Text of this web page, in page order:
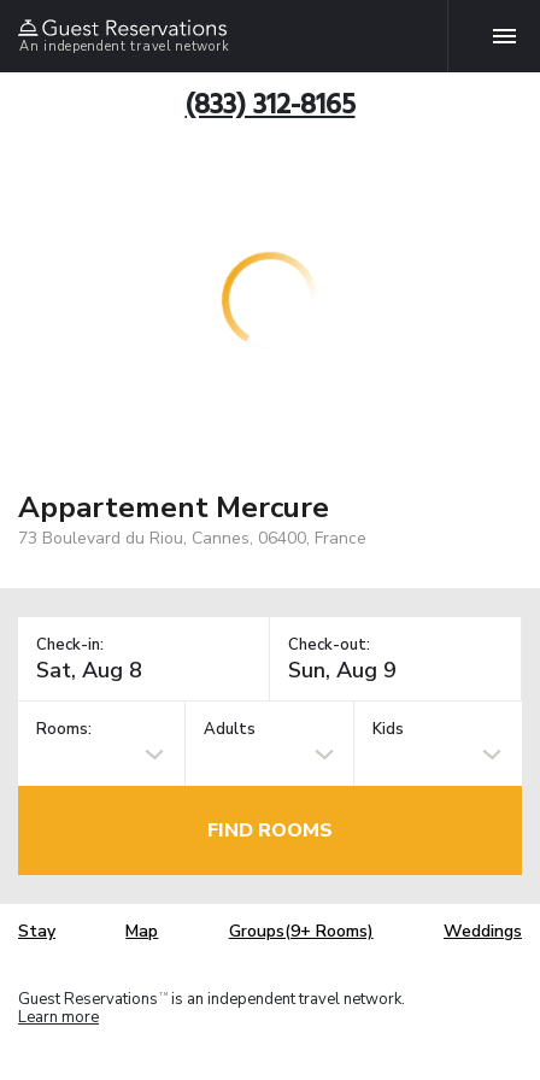
An independent travel network
(833) 312-8165
Appartement Mercure
73 Boulevard du Riou, Cannes, 06400, France
Check-in: Check-out:
Rooms: Adults Kids
FIND ROOMS
Stay Map Groups(9+ Rooms) Weddings
Guest Reservations TM is an independent travel network.
Learn more